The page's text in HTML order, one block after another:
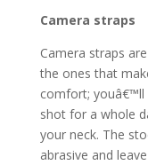
Camera straps
Camera straps
the ones that
comfort; youâ€™ll
shot for a whole
your neck. The
abrasive and